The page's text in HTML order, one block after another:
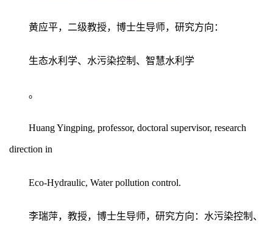
黄应平，二级教授，博士生导师，研究方向：
生态水利学、水污染控制、智慧水利学
。
Huang Yingping, professor, doctoral supervisor, research
direction in
Eco-Hydraulic, Water pollution control.
李瑞萍，教授，博士生导师，研究方向：水污染控制、